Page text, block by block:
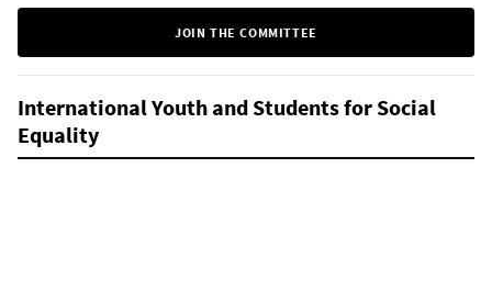
JOIN THE COMMITTEE
International Youth and Students for Social
Equality